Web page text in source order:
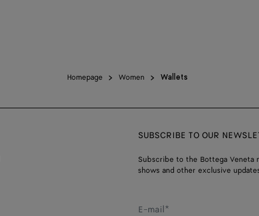
Homepage Women Wallets
SUBSCRIBE TO OUR
Subscribe to the Bottega
shows and other exclusive
E-mail*